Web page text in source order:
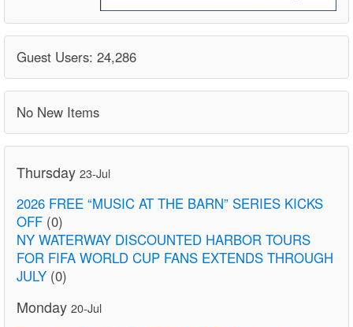
Guest Users: 24,286
No New Items
Thursday 23-Jul
2026 FREE “MUSIC AT THE BARN” SERIES KICKS
OFF (0)
NY WATERWAY DISCOUNTED HARBOR TOURS
FOR FIFA WORLD CUP FANS EXTENDS THROUGH
JULY (0)
Monday 20-Jul